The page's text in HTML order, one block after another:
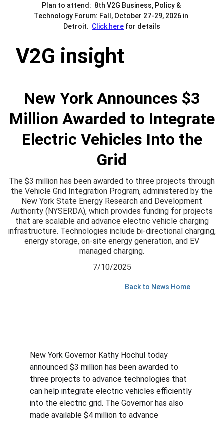
Plan to attend:  8th V2G Business, Policy &
Technology Forum: Fall, October 27-29, 2026 in
Detroit. Click here for details
V2G insight
New York Announces $3
Million Awarded to Integrate
Electric Vehicles Into the
Grid
The $3 million has been awarded to three projects through
the Vehicle Grid Integration Program, administered by the
New York State Energy Research and Development
Authority (NYSERDA), which provides funding for projects
that are scalable and advance electric vehicle charging
infrastructure. Technologies include bi-directional charging,
energy storage, on-site energy generation, and EV
managed charging.
7/10/2025
Back to News Home
New York Governor Kathy Hochul today
announced $3 million has been awarded to
three projects to advance technologies that
can help integrate electric vehicles efficiently
into the electric grid. The Governor has also
made available $4 million to advance